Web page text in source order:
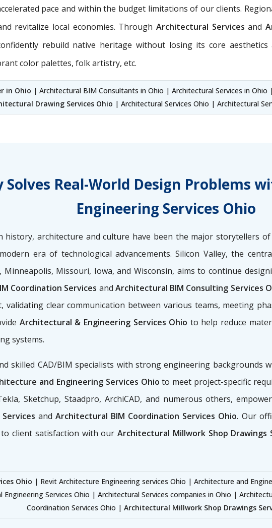
pace and within the budget limitations of our clients.
revitalize local economies. Through Architectural Servicesand
rebuild native heritage without losing its core aesthetics
color palettes, folk artistry, etc.
in Ohio | Architectural BIM Consultants in Ohio | Architectural Services in Ohio |
Drawing Services Ohio | Architectural Services Ohio | Architectural
Solves Real-World Design Problems
Engineering Services Ohio
history, architecture and culture have been the major storytellers
era of technological advancements. Silicon Valley, the
Minneapolis, Missouri, Iowa, and Wisconsin, aims to continue
Coordination Services and Architectural BIM Consulting Services
clear communication between various teams, meeting
Architectural & Engineering Services Ohio to help reduce
systems.
skilled CAD/BIM specialists with strong engineering backgrounds
and Engineering Services Ohioto meet project-specific
Sketchup, Staadpro, ArchiCAD, and numerous others,
Servicesand Architectural BIM Coordination Services Ohio. Our
client satisfaction with our Architectural Millwork Shop Drawings
Ohio | Revit Architecture Engineering services Ohio | Architecture and
Engineering Services Ohio | Architectural Services companies in Ohio |
Coordination Services Ohio | Architectural Millwork Shop Drawings